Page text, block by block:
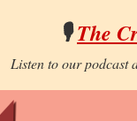
🎙️The
Listen to our podcast